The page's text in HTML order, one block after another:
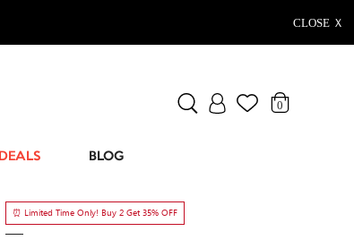
CLOSE Ｘ
0
DEALS BLOG
⏰ Limited Time Only! Buy 2 Get 35% OFF